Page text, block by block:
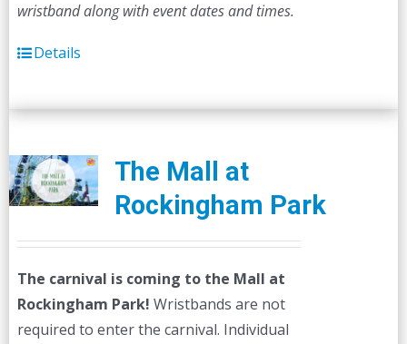
wristband along with event dates and times.
Details
The Mall at
Rockingham Park
The carnival is coming to the Mall at
Rockingham Park! Wristbands are not
required to enter the carnival. Individual